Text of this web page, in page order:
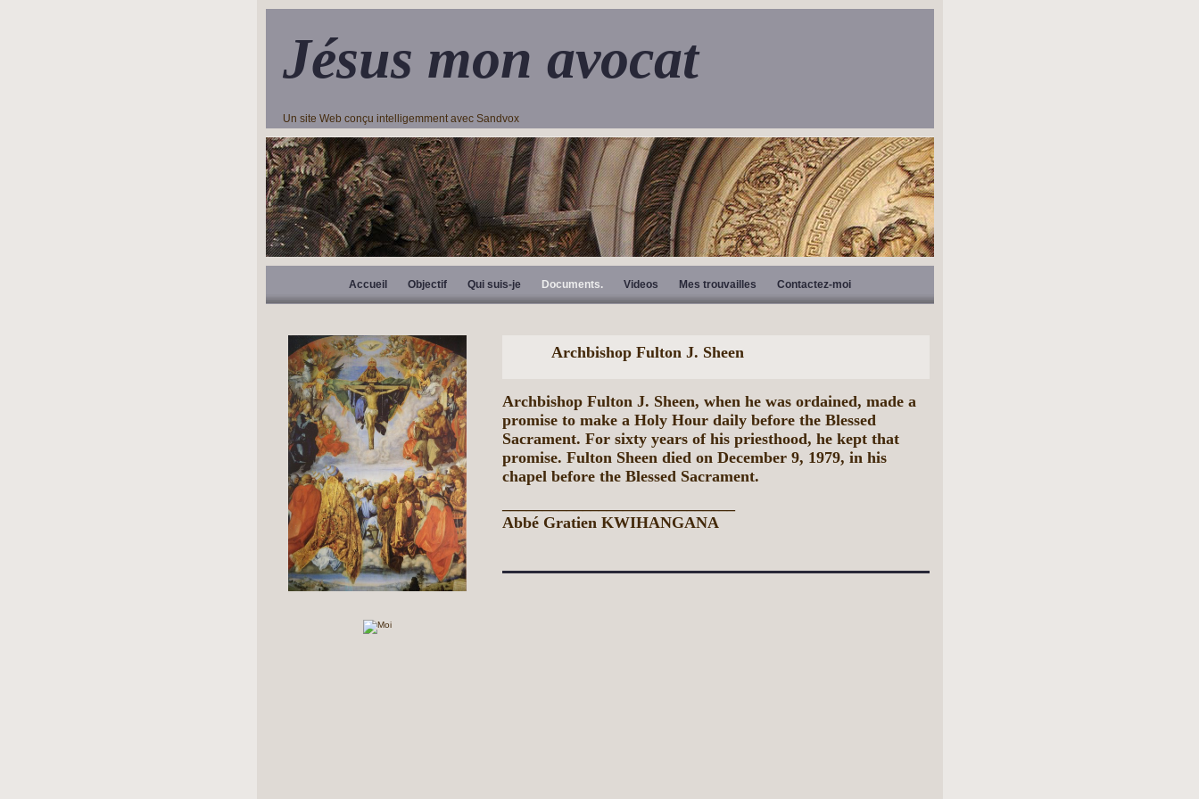
Jésus mon avocat
Un site Web conçu intelligemment avec Sandvox
Accueil Objectif Qui suis-je Documents. Videos Mes trouvailles Contactez-moi
Archbishop Fulton J. Sheen
Archbishop Fulton J. Sheen, when he was ordained, made a
promise to make a Holy Hour daily before the Blessed
Sacrament. For sixty years of his priesthood, he kept that
promise. Fulton Sheen died on December 9, 1979, in his
chapel before the Blessed Sacrament.
Abbé Gratien KWIHANGANA